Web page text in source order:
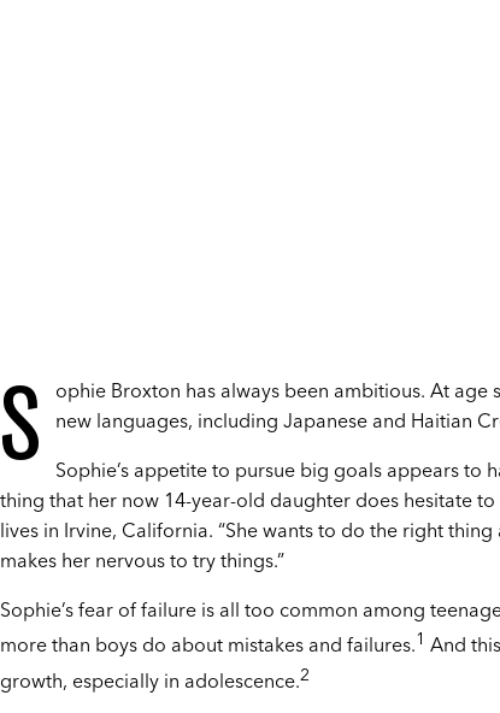
S ophie Broxton has always been ambitious. At
new languages, including Japanese and Haitian
Sophie’s appetite to pursue big goals appears to
thing that her now 14-year-old daughter does hesitate
lives in Irvine, California. “She wants to do the right
makes her nervous to try things.”
Sophie’s fear of failure is all too common among
more than boys do about mistakes and failures.1 And
growth, especially in adolescence.2